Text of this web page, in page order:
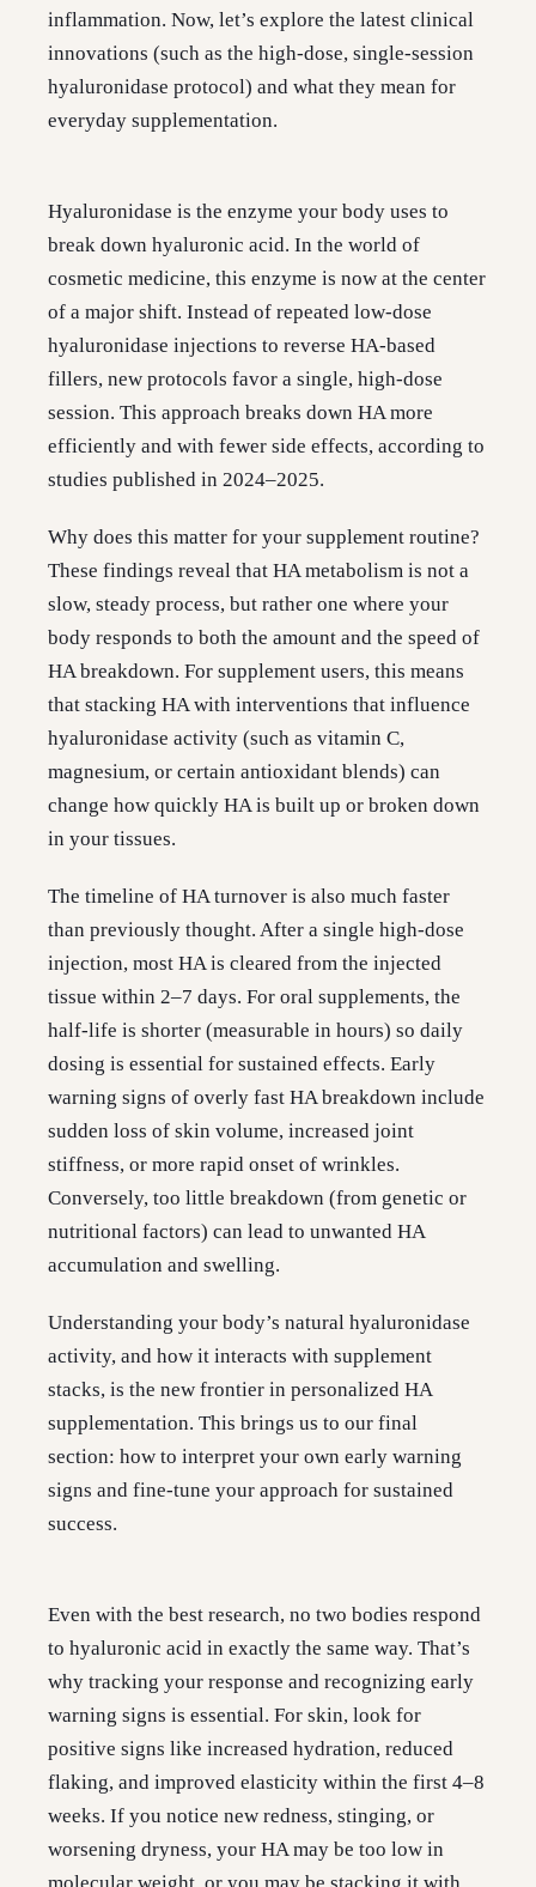
inflammation. Now, let’s explore the latest clinical
innovations (such as the high-dose, single-session
hyaluronidase protocol) and what they mean for
everyday supplementation.
Hyaluronidase is the enzyme your body uses to
break down hyaluronic acid. In the world of
cosmetic medicine, this enzyme is now at the center
of a major shift. Instead of repeated low-dose
hyaluronidase injections to reverse HA-based
fillers, new protocols favor a single, high-dose
session. This approach breaks down HA more
efficiently and with fewer side effects, according to
studies published in 2024–2025.
Why does this matter for your supplement routine?
These findings reveal that HA metabolism is not a
slow, steady process, but rather one where your
body responds to both the amount and the speed of
HA breakdown. For supplement users, this means
that stacking HA with interventions that influence
hyaluronidase activity (such as vitamin C,
magnesium, or certain antioxidant blends) can
change how quickly HA is built up or broken down
in your tissues.
The timeline of HA turnover is also much faster
than previously thought. After a single high-dose
injection, most HA is cleared from the injected
tissue within 2–7 days. For oral supplements, the
half-life is shorter (measurable in hours) so daily
dosing is essential for sustained effects. Early
warning signs of overly fast HA breakdown include
sudden loss of skin volume, increased joint
stiffness, or more rapid onset of wrinkles.
Conversely, too little breakdown (from genetic or
nutritional factors) can lead to unwanted HA
accumulation and swelling.
Understanding your body’s natural hyaluronidase
activity, and how it interacts with supplement
stacks, is the new frontier in personalized HA
supplementation. This brings us to our final
section: how to interpret your own early warning
signs and fine-tune your approach for sustained
success.
Even with the best research, no two bodies respond
to hyaluronic acid in exactly the same way. That’s
why tracking your response and recognizing early
warning signs is essential. For skin, look for
positive signs like increased hydration, reduced
flaking, and improved elasticity within the first 4–8
weeks. If you notice new redness, stinging, or
worsening dryness, your HA may be too low in